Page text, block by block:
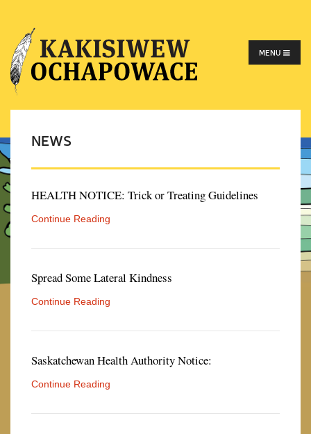
MENU
NEWS
HEALTH NOTICE: Trick or Treating Guidelines
Continue Reading
Spread Some Lateral Kindness
Continue Reading
Saskatchewan Health Authority Notice:
Continue Reading